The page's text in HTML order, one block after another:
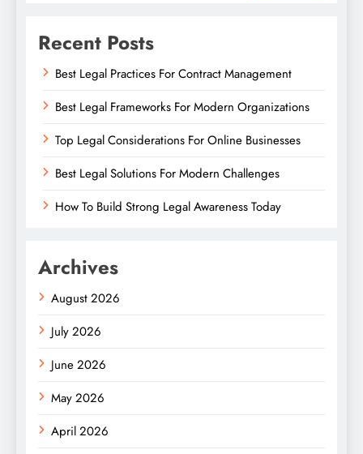
Recent Posts
Best Legal Practices For Contract Management
Best Legal Frameworks For Modern Organizations
Top Legal Considerations For Online Businesses
Best Legal Solutions For Modern Challenges
How To Build Strong Legal Awareness Today
Archives
August 2026
July 2026
June 2026
May 2026
April 2026